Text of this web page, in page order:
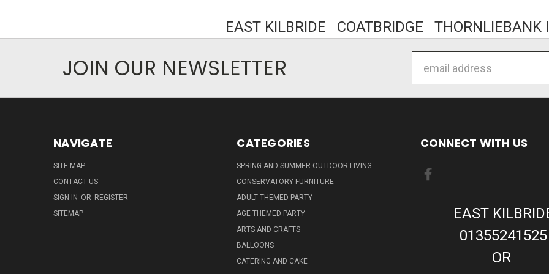
EAST KILBRIDE COATBRIDGE THORNLIEBANK
JOIN OUR NEWSLETTER
Address
NAVIGATE
SITE MAP
CONTACT US
SIGN IN OR REGISTER
SITEMAP
CATEGORIES
SPRING AND SUMMER OUTDOOR LIVING
CONSERVATORY FURNITURE
ADULT THEMED PARTY
AGE THEMED PARTY
ARTS AND CRAFTS
BALLOONS
CATERING AND CAKE
CONNECT WITH US
EAST
01355241525
OR